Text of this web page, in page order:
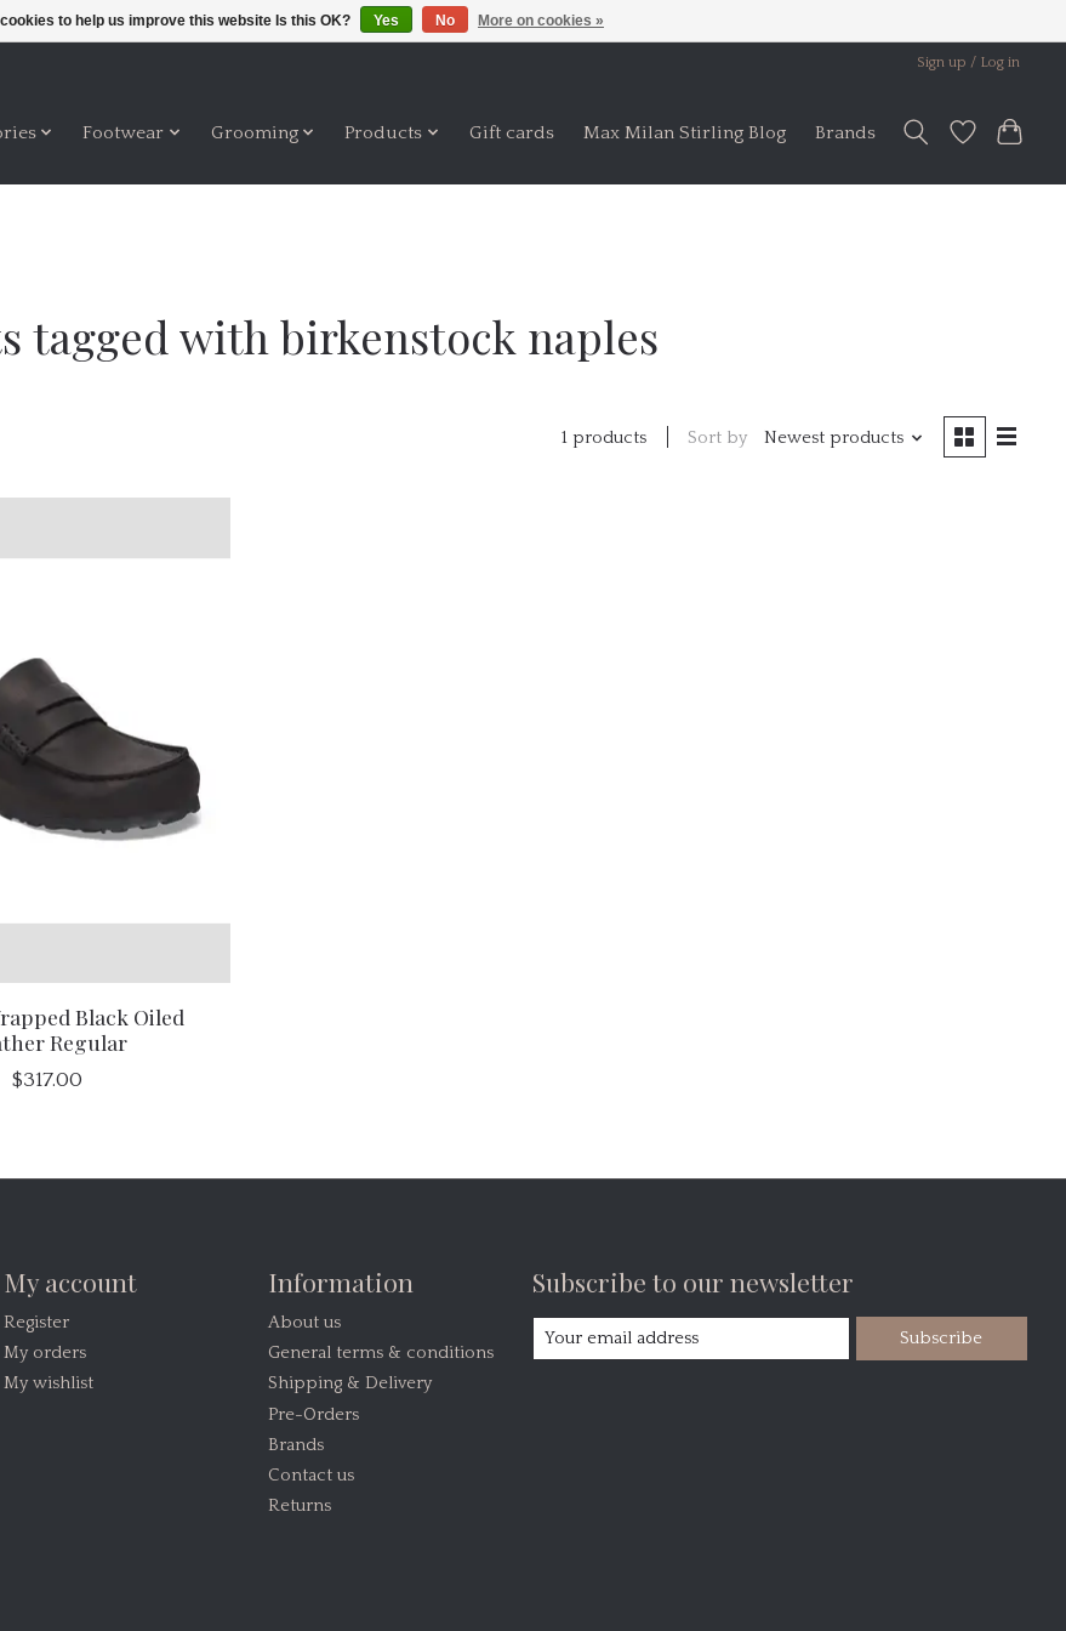
Sign up / Log in
Footwear Grooming Products Gift cards Max Milan Stirling Blog Brands
tagged with birkenstock naples
1 products Sort by Newest products
Black Oiled
Regular
$317.00
My account
Register
My orders
My wishlist
Information
About us
General terms & conditions
Shipping & Delivery
Pre-Orders
Brands
Contact us
Returns
Subscribe to our newsletter
Subscribe
to help us improve this website Is this OK? Yes No More on cookies »